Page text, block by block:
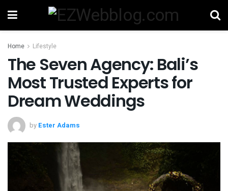
Home Lifestyle
The Seven Agency: Bali’s
Most Trusted Experts for
Dream Weddings
by Ester Adams